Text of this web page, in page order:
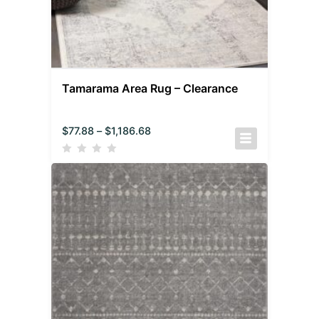
Tamarama Area Rug – Clearance
$77.88 – $1,186.68